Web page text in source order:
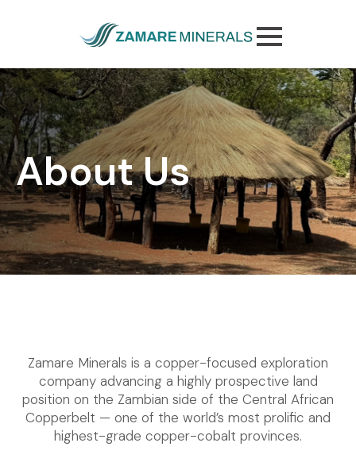
content
About Us
Zamare Minerals is a copper-focused exploration
company advancing a highly prospective land
position on the Zambian side of the Central African
Copperbelt — one of the world’s most prolific and
highest-grade copper-cobalt provinces.